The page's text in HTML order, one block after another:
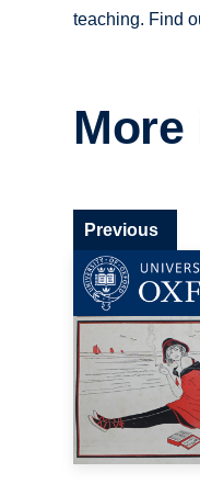
teaching. Find
Previous